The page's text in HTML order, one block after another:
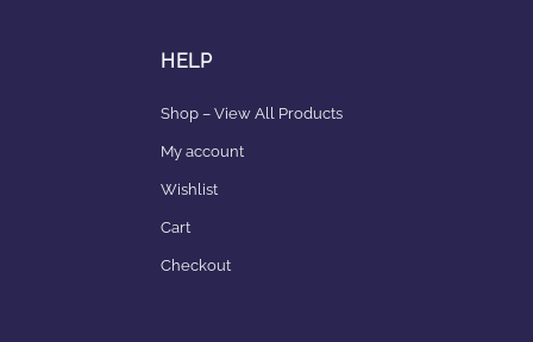
HELP
Shop – View All Products
My account
Wishlist
Cart
Checkout